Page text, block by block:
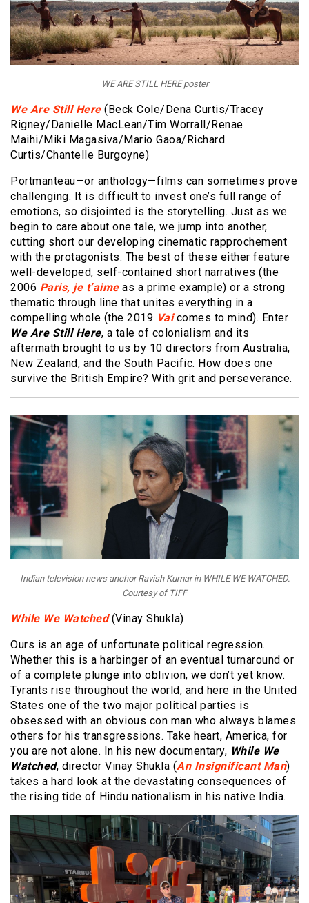
WE ARE STILL HERE poster
We Are Still Here(Beck Cole/Dena Curtis/Tracey
Rigney/Danielle MacLean/Tim Worrall/Renae
Maihi/Miki Magasiva/Mario Gaoa/Richard
Curtis/Chantelle Burgoyne)
Portmanteau—or anthology—films can sometimes prove
challenging. It is difficult to invest one’s full range of
emotions, so disjointed is the storytelling. Just as we
begin to care about one tale, we jump into another,
cutting short our developing cinematic rapprochement
with the protagonists. The best of these either feature
well-developed, self-contained short narratives (the
2006 Paris, je t’aimeas a prime example) or a strong
thematic through line that unites everything in a
compelling whole (the 2019 Vaicomes to mind). Enter
We Are Still Here, a tale of colonialism and its
aftermath brought to us by 10 directors from Australia,
New Zealand, and the South Pacific. How does one
survive the British Empire? With grit and perseverance.
Indian television news anchor Ravish Kumar in WHILE WE WATCHED.
Courtesy of TIFF
While We Watched(Vinay Shukla)
Ours is an age of unfortunate political regression.
Whether this is a harbinger of an eventual turnaround or
of a complete plunge into oblivion, we don’t yet know.
Tyrants rise throughout the world, and here in the United
States one of the two major political parties is
obsessed with an obvious con man who always blames
others for his transgressions. Take heart, America, for
you are not alone. In his new documentary, While We
Watched, director Vinay Shukla (An Insignificant Man)
takes a hard look at the devastating consequences of
the rising tide of Hindu nationalism in his native India.